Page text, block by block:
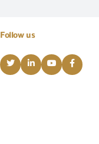
Follow us